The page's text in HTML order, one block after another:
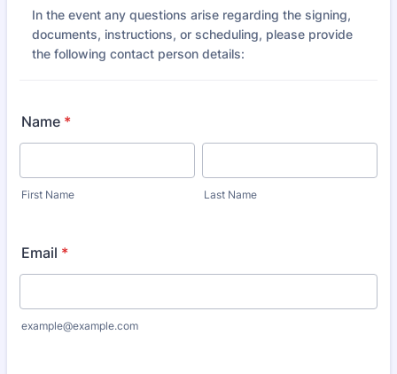
In the event any questions arise regarding the signing,
documents, instructions, or scheduling, please provide
the following contact person details:
Name *
First Name Last Name
Email *
example@example.com